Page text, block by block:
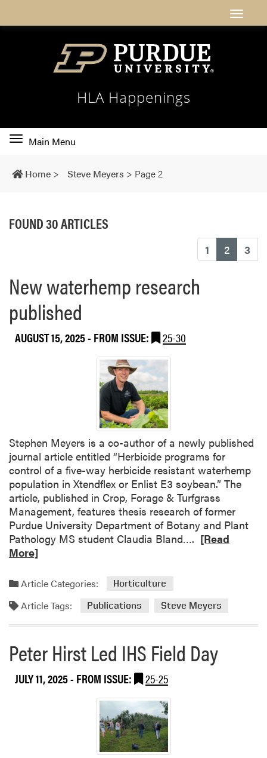
HLA Happenings
Toggle
navigation
Main Menu
Home > Steve Meyers > Page 2
FOUND 30 ARTICLES
1 2 3
New waterhemp research
published
AUGUST 15, 2025- FROM ISSUE: 25-30
Stephen Meyers is a co-author of a newly published
journal article entitled “Herbicide programs for
control of a five-way herbicide resistant waterhemp
population in Xtendflex or Enlist E3 soybean.” The
article, published in Crop, Forage & Turfgrass
Management, features thesis research of former
Purdue University Department of Botany and Plant
Pathology MS student Claudia Bland….
o
r
a
b
[Read
More]
Article Categories: Horticulture
Article Tags: Publications Steve Meyers
Peter Hirst Led IHS Field Day
JULY 11, 2025- FROM ISSUE: 25-25